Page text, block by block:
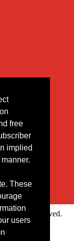
free
implied
These
users
rights reserved.